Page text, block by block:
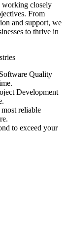
working closely
From
and support, we
to thrive in
Quality
Development
reliable
to exceed your